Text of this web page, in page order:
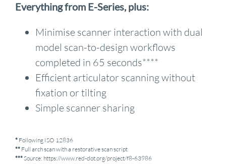
Everything from E-Series, plus:
Minimise scanner interaction with dual
model scan-to-design workflows
completed in 65 seconds****
Efficient articulator scanning without
fixation or tilting
Simple scanner sharing
*Following ISO 12836
**Full arch scan with a restorative scan script
***Source: https://www.red-dot.org/project/f8-63986